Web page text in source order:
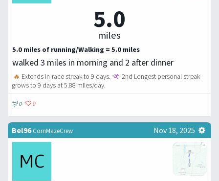
5.0
miles
5.0 miles of running/Walking = 5.0 miles
walked 3 miles in morning and 2 after dinner
🔥 Extends in-race streak to 9 days.
2nd Longest personal streak
grows to 9 days at 5.88 miles/day.
0 0
Bel96CornMazeCrew Nov 18, 2025